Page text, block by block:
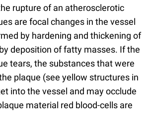
rupture of an atherosclerotic
are focal changes in the vessel
by hardening and thickening of
deposition of fatty masses. If the
tears, the substances that were
plaque (see yellow structures in
into the vessel and may occlude
material red blood-cells are